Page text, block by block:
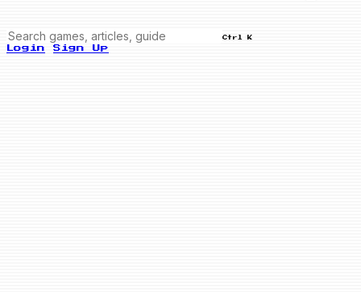
Ctrl K
Login Sign Up